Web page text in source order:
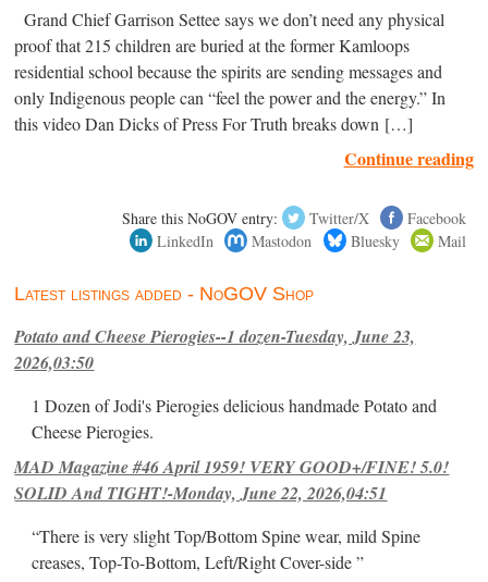
Grand Chief Garrison Settee says we don’t need any physical
proof that 215 children are buried at the former Kamloops
residential school because the spirits are sending messages and
only Indigenous people can “feel the power and the energy.” In
this video Dan Dicks of Press For Truth breaks down […]
Continue reading
Share this NoGOV entry: Twitter/X
Facebook
LinkedIn
Mastodon Bluesky Mail
Latest listings added - NoGOV Shop
Potato and Cheese Pierogies--1 dozen-Tuesday, June 23,
2026,03:50
1 Dozen of Jodi's Pierogies delicious handmade Potato and
Cheese Pierogies.
MAD Magazine #46 April 1959! VERY GOOD+/FINE! 5.0!
SOLID And TIGHT!-Monday, June 22, 2026,04:51
“There is very slight Top/Bottom Spine wear, mild Spine
creases, Top-To-Bottom, Left/Right Cover-side ”